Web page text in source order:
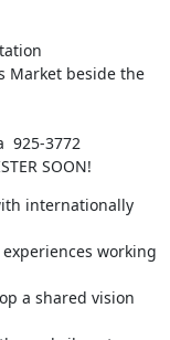
Market beside the
925-3772
SOON!
internationally
working
a shared vision